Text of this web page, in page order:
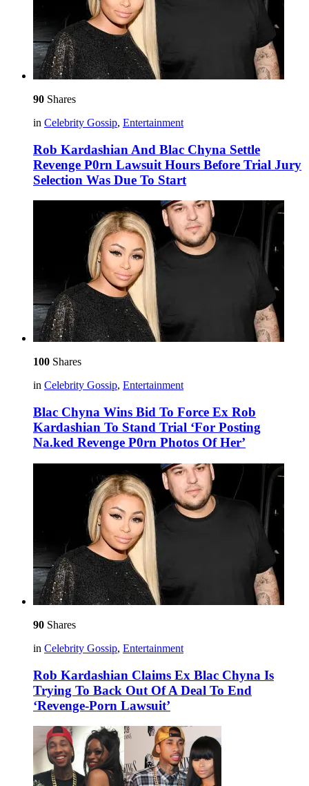
90 Shares
in Celebrity Gossip, Entertainment
Rob Kardashian And Blac Chyna Settle
Revenge P0rn Lawsuit Hours Before Trial Jury
Selection Was Due To Start
100 Shares
in Celebrity Gossip, Entertainment
Blac Chyna Wins Bid To Force Ex Rob
Kardashian To Stand Trial ‘For Posting
Na.ked Revenge P0rn Photos Of Her’
90 Shares
in Celebrity Gossip, Entertainment
Rob Kardashian Claims Ex Blac Chyna Is
Trying To Back Out Of A Deal To End
‘Revenge-Porn Lawsuit’